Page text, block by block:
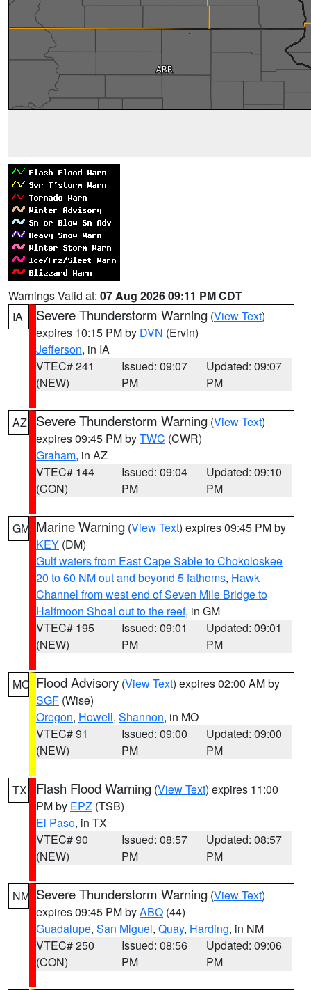
Warnings Valid at: 07 Aug 2026 09:11 PM CDT
IA
Severe Thunderstorm Warning (View Text)
expires 10:15 PM by DVN (Ervin)
Jefferson, in IA
VTEC# 241
(NEW)
Issued: 09:07
PM
Updated: 09:07
PM
AZ Severe Thunderstorm Warning (View Text)
expires 09:45 PM byTWC (CWR)
Graham, in AZ
VTEC# 144
(CON)
Issued: 09:04
PM
Updated: 09:10
PM
GM Marine Warning (View Text) expires 09:45 PM by
KEY (DM)
Gulf waters from East Cape Sable to Chokoloskee
20 to 60 NM out and beyond 5 fathoms, Hawk
Channel from west end of Seven Mile Bridge to
Halfmoon Shoal out to the reef, in GM
VTEC# 195
(NEW)
Issued: 09:01
PM
Updated: 09:01
PM
MO Flood Advisory (View Text) expires 02:00 AM by
SGF (Wise)
Oregon, Howell, Shannon, in MO
VTEC# 91
(NEW)
Issued: 09:00
PM
Updated: 09:00
PM
TX Flash Flood Warning (View Text) expires 11:00
PM by EPZ (TSB)
El Paso, in TX
VTEC# 90
(NEW)
Issued: 08:57
PM
Updated: 08:57
PM
NM Severe Thunderstorm Warning (View Text)
expires 09:45 PM byABQ (44)
Guadalupe, San Miguel, Quay, Harding, in NM
VTEC# 250
(CON)
Issued: 08:56
PM
Updated: 09:06
PM